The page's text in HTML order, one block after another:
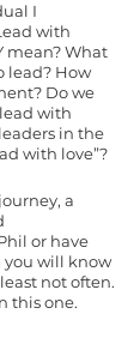
I
with
mean? What
lead? How
Do we
with
in the
with love”?
a
or have
you will know
not often.
this one.